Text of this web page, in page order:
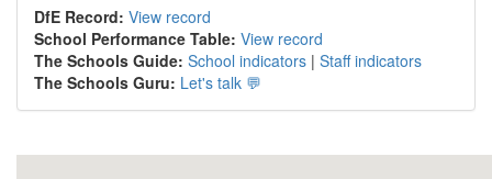
DfE Record: View record
School Performance Table: View record
The Schools Guide: School indicators | Staff indicators
The Schools Guru: Let's talk 💬